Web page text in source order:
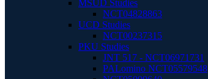
MSUD Studies
NCT04828863
UCD Studies
NCT00237315
PKU Studies
JNT 517 - NCT06971731
PALomino NCT05579548